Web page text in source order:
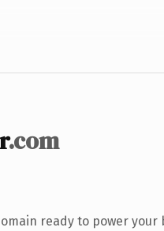
.com
ready to power your